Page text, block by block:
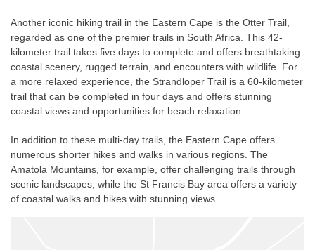
Another iconic hiking trail in the Eastern Cape is the Otter Trail,
regarded as one of the premier trails in South Africa. This 42-
kilometer trail takes five days to complete and offers breathtaking
coastal scenery, rugged terrain, and encounters with wildlife. For
a more relaxed experience, the Strandloper Trail is a 60-kilometer
trail that can be completed in four days and offers stunning
coastal views and opportunities for beach relaxation.
In addition to these multi-day trails, the Eastern Cape offers
numerous shorter hikes and walks in various regions. The
Amatola Mountains, for example, offer challenging trails through
scenic landscapes, while the St Francis Bay area offers a variety
of coastal walks and hikes with stunning views.